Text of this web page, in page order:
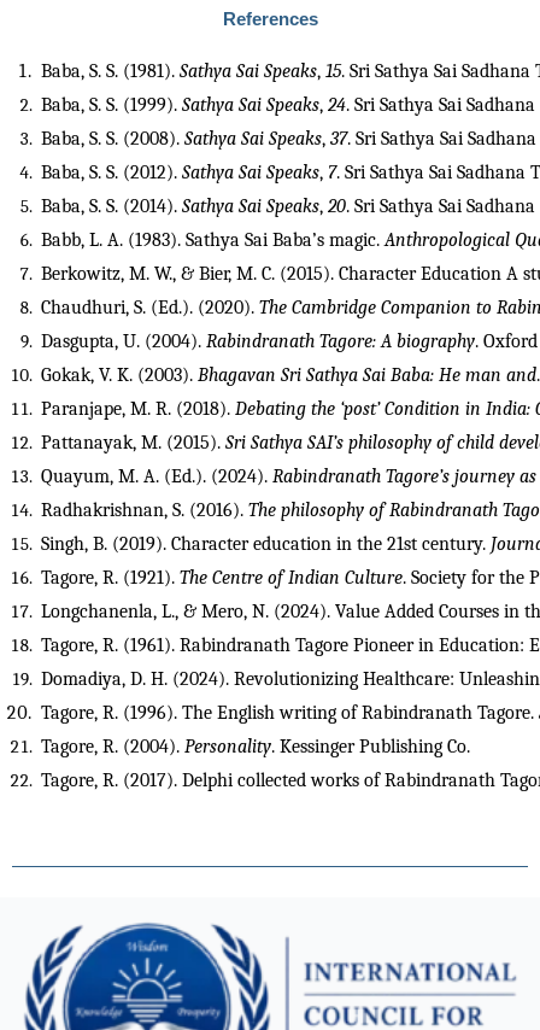
References
Baba, S. S. (1981). Sathya Sai Speaks, 15. Sri Sathya Sai Sadhana
Baba, S. S. (1999). Sathya Sai Speaks, 24. Sri Sathya Sai
Baba, S. S. (2008). Sathya Sai Speaks, 37. Sri Sathya Sai
Baba, S. S. (2012). Sathya Sai Speaks, 7. Sri Sathya Sai Sadhana
Baba, S. S. (2014). Sathya Sai Speaks, 20. Sri Sathya Sai
Babb, L. A. (1983). Sathya Sai Baba’s magic. Anthropological
Berkowitz, M. W., & Bier, M. C. (2015). Character Education
Chaudhuri, S. (Ed.). (2020). The Cambridge Companion to
Dasgupta, U. (2004). Rabindranath Tagore: A biography.
Gokak, V. K. (2003). Bhagavan Sri Sathya Sai Baba: He man and
Paranjape, M. R. (2018). Debating the ‘post’ Condition in
Pattanayak, M. (2015). Sri Sathya SAI’s philosophy of child
Quayum, M. A. (Ed.). (2024). Rabindranath Tagore’s journey
Radhakrishnan, S. (2016). The philosophy of Rabindranath
Singh, B. (2019). Character education in the 21st century.
Tagore, R. (1921). The Centre of Indian Culture. Society for the
Longchanenla, L., & Mero, N. (2024). Value Added Courses in
Tagore, R. (1961). Rabindranath Tagore Pioneer in
Domadiya, D. H. (2024). Revolutionizing Healthcare:
Tagore, R. (1996). The English writing of Rabindranath Tagore.
Tagore, R. (2004). Personality. Kessinger Publishing Co.
Tagore, R. (2017). Delphi collected works of Rabindranath